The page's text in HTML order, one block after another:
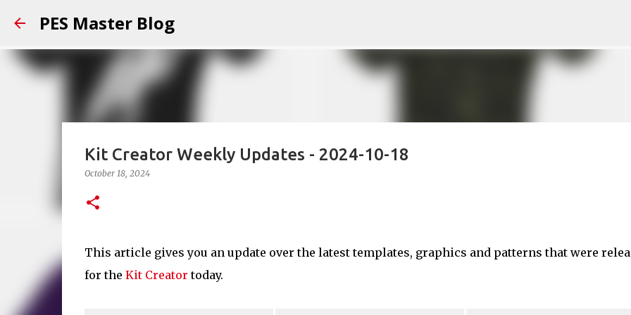
PES Master Blog
Kit Creator Weekly Updates - 2024-10-18
October 18, 2024
This article gives you an update over the latest templates, graphics and patterns that were
for the Kit Creator today.